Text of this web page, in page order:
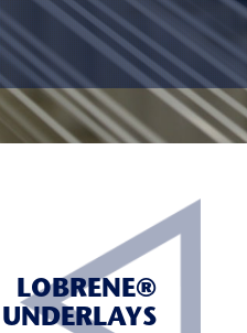
LOBRENE®
UNDERLAYS